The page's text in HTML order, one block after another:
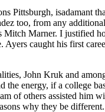
Pittsburgh, isadamant
too, from any
Mitch Marner. I justified
Ayers caught his first
John Kruk and
the energy, if a college
of others assisted him
why they be